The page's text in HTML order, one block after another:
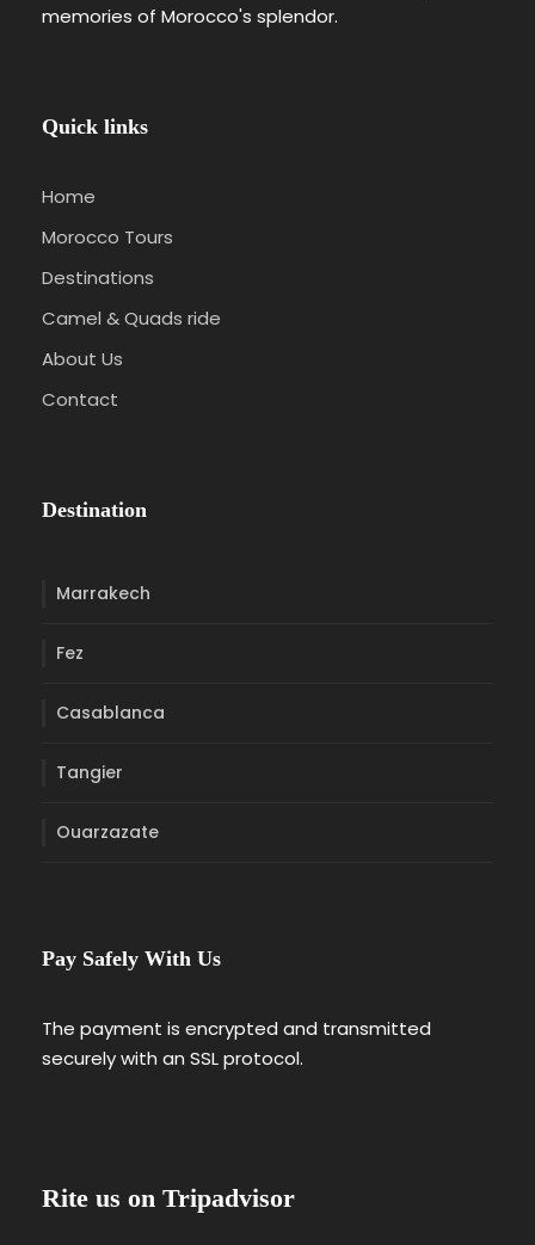
memories of Morocco's splendor.
Quick links
Home
Morocco Tours
Destinations
Camel & Quads ride
About Us
Contact
Destination
Marrakech
Fez
Casablanca
Tangier
Ouarzazate
Pay Safely With Us
The payment is encrypted and transmitted
securely with an SSL protocol.
Rite us on Tripadvisor